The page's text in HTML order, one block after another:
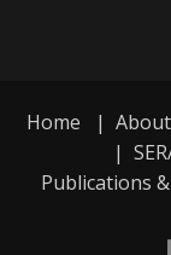
Home | About
|
Publications